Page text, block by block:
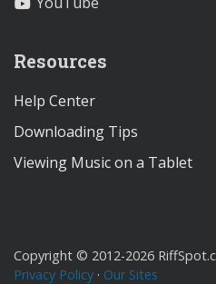
Resources
Help Center
Downloading Tips
Viewing Music on a Tablet
Copyright © 2012-2026
Privacy Policy · Our Sites